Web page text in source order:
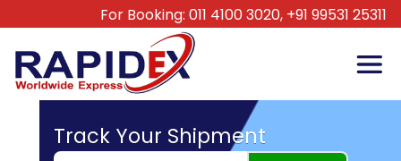
For Booking: 011 4100 3020, +91 99531 25311
Track Your Shipment